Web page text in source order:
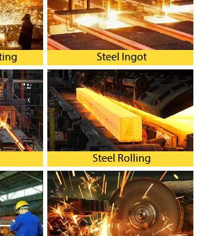
Steel Ingot
Steel Rolling